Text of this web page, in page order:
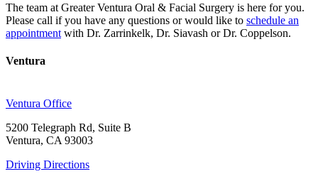
The team at Greater Ventura Oral & Facial Surgery is here for you.
Please call if you have any questions or would like to schedule an
appointment with Dr. Zarrinkelk, Dr. Siavash or Dr. Coppelson.
Ventura
Ventura Office
5200 Telegraph Rd, Suite B
Ventura, CA 93003
Driving Directions